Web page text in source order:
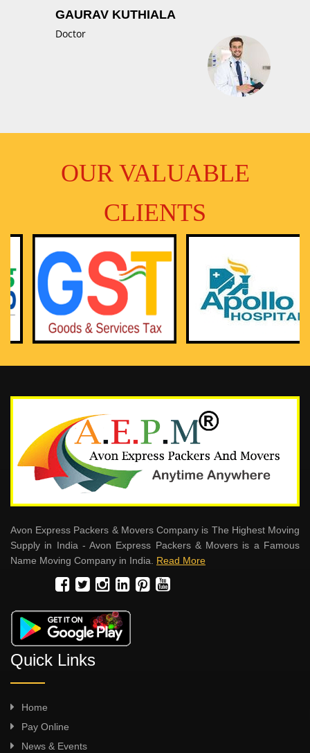
GAURAV KUTHIALA
Doctor
OUR VALUABLE
CLIENTS
Avon Express Packers & Movers Company is The Highest Moving
Supply in India - Avon Express Packers & Movers is a Famous
Name Moving Company in India. Read More
Quick Links
Home
Pay Online
News & Events